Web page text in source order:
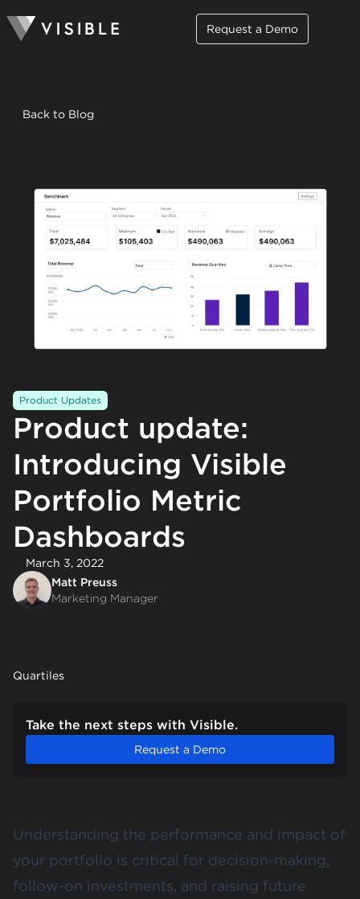
Request a Demo
Back to Blog
Product Updates
Product update:
Introducing Visible
Portfolio Metric
Dashboards
March 3, 2022
Matt Preuss
Marketing Manager
Quartiles
Take the next steps with Visible.
Request a Demo
Understanding the performance and impact of
your portfolio is critical for decision-making,
follow-on investments, and raising future